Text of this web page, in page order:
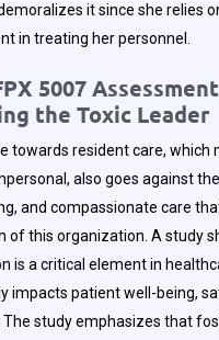
it since she relies
in treating her personnel.
5007
the Toxic Leader
towards resident care, which
also goes against
and compassionate care
of this organization. A study
is a critical element in
impacts patient well-being,
study emphasizes that